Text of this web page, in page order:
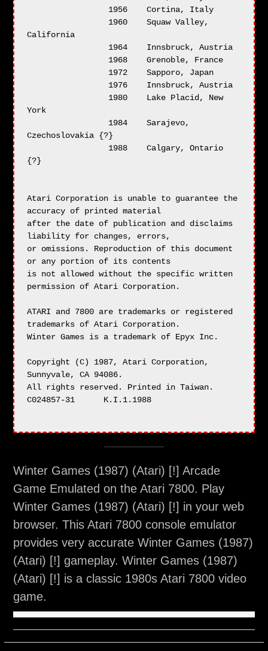
Winter Games (1987) (Atari) [!] Arcade
Game Emulated on the Atari 7800. Play
Winter Games (1987) (Atari) [!] in your web
browser. This Atari 7800 console emulator
provides very accurate Winter Games (1987)
(Atari) [!] gameplay. Winter Games (1987)
(Atari) [!] is a classic 1980s Atari 7800 video
game.